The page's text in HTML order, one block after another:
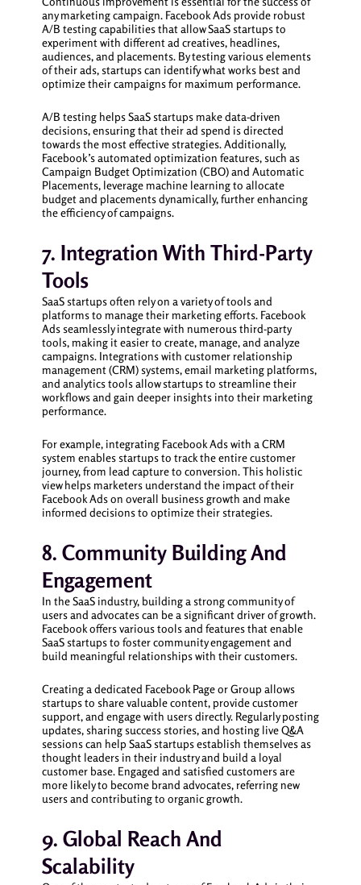
any marketing campaign. Facebook Ads provide robust
A/B testing capabilities that allow SaaS startups to
experiment with different ad creatives, headlines,
audiences, and placements. By testing various elements
of their ads, startups can identify what works best and
optimize their campaigns for maximum performance.
A/B testing helps SaaS startups make data-driven
decisions, ensuring that their ad spend is directed
towards the most effective strategies. Additionally,
Facebook’s automated optimization features, such as
Campaign Budget Optimization (CBO) and Automatic
Placements, leverage machine learning to allocate
budget and placements dynamically, further enhancing
the efficiency of campaigns.
7. Integration With Third-Party
Tools
SaaS startups often rely on a variety of tools and
platforms to manage their marketing efforts. Facebook
Ads seamlessly integrate with numerous third-party
tools, making it easier to create, manage, and analyze
campaigns. Integrations with customer relationship
management (CRM) systems, email marketing platforms,
and analytics tools allow startups to streamline their
workflows and gain deeper insights into their marketing
performance.
For example, integrating Facebook Ads with a CRM
system enables startups to track the entire customer
journey, from lead capture to conversion. This holistic
view helps marketers understand the impact of their
Facebook Ads on overall business growth and make
informed decisions to optimize their strategies.
8. Community Building And
Engagement
In the SaaS industry, building a strong community of
users and advocates can be a significant driver of growth.
Facebook offers various tools and features that enable
SaaS startups to foster community engagement and
build meaningful relationships with their customers.
Creating a dedicated Facebook Page or Group allows
startups to share valuable content, provide customer
support, and engage with users directly. Regularly posting
updates, sharing success stories, and hosting live Q&A
sessions can help SaaS startups establish themselves as
thought leaders in their industry and build a loyal
customer base. Engaged and satisfied customers are
more likely to become brand advocates, referring new
users and contributing to organic growth.
9. Global Reach And
Scalability